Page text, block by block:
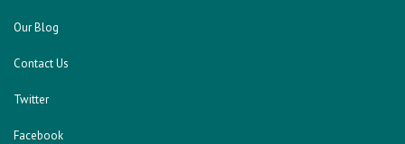
Our Blog
Contact Us
Twitter
Facebook